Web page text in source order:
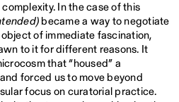
In the case of this
became a way to negotiate
of immediate fascination,
to it for different reasons. It
that “housed” a
forced us to move beyond
focus on curatorial practice.